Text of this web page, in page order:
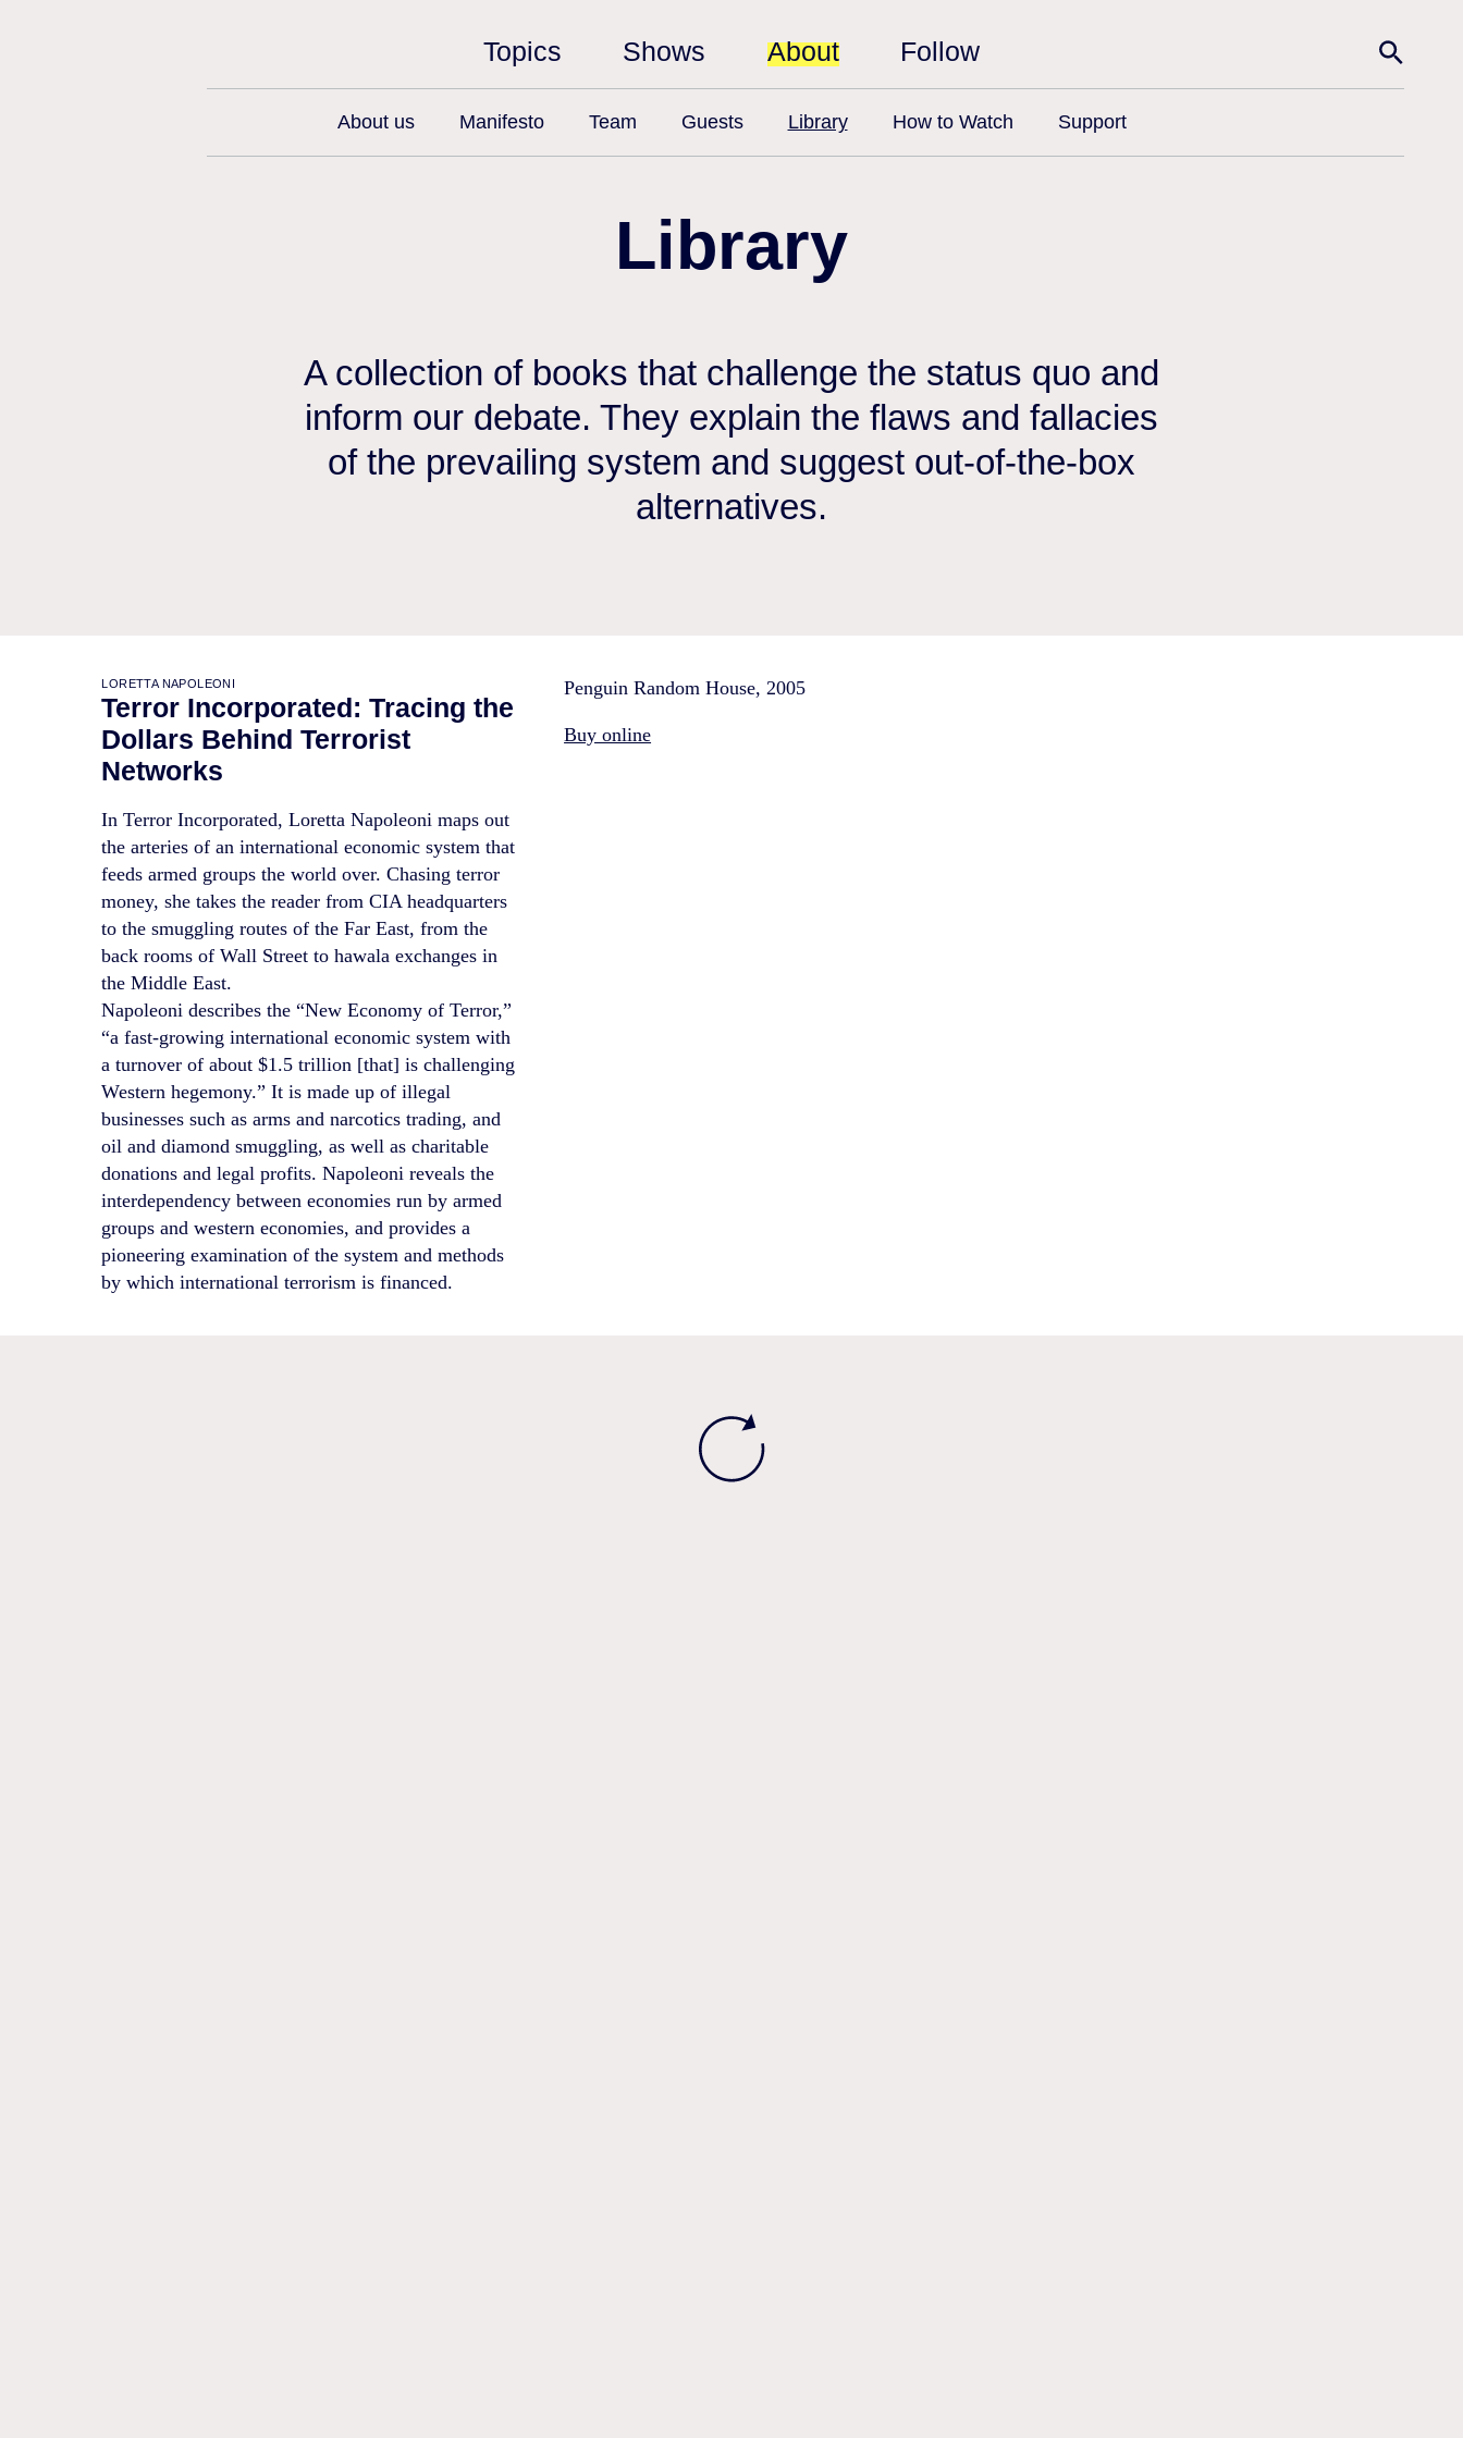
Topics Shows About Follow
About us Manifesto Team Guests Library How to Watch Support
Library
A collection of books that challenge the status quo and
inform our debate. They explain the flaws and fallacies
of the prevailing system and suggest out-of-the-box
alternatives.
LORETTA NAPOLEONI
Terror Incorporated: Tracing the
Dollars Behind Terrorist
Networks
In Terror Incorporated, Loretta Napoleoni maps out
the arteries of an international economic system that
feeds armed groups the world over. Chasing terror
money, she takes the reader from CIA headquarters
to the smuggling routes of the Far East, from the
back rooms of Wall Street to hawala exchanges in
the Middle East.
Napoleoni describes the “New Economy of Terror,”
“a fast-growing international economic system with
a turnover of about $1.5 trillion [that] is challenging
Western hegemony.” It is made up of illegal
businesses such as arms and narcotics trading, and
oil and diamond smuggling, as well as charitable
donations and legal profits. Napoleoni reveals the
interdependency between economies run by armed
groups and western economies, and provides a
pioneering examination of the system and methods
by which international terrorism is financed.
Penguin Random House, 2005
Buy online